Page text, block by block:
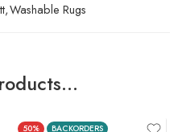
,Washable Rugs
50% BACKORDERS